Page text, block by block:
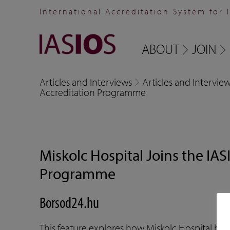
International Accreditation System for
ABOUT JOIN
Articles and Interviews Articles and
Accreditation Programme
Miskolc Hospital Joins the
Programme
Borsod24.hu